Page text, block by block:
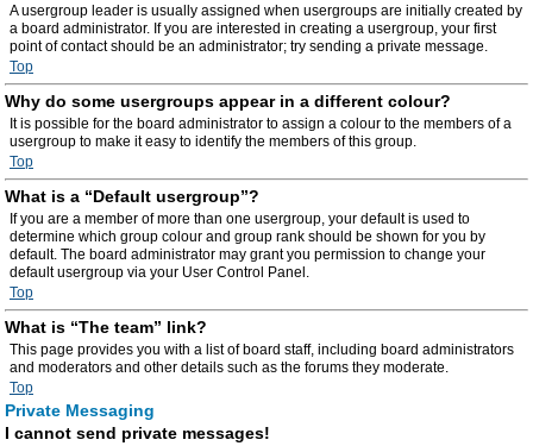
A usergroup leader is usually assigned when usergroups are initially created by
a board administrator. If you are interested in creating a usergroup, your first
point of contact should be an administrator; try sending a private message.
Top
Why do some usergroups appear in a different colour?
It is possible for the board administrator to assign a colour to the members of a
usergroup to make it easy to identify the members of this group.
Top
What is a “Default usergroup”?
If you are a member of more than one usergroup, your default is used to
determine which group colour and group rank should be shown for you by
default. The board administrator may grant you permission to change your
default usergroup via your User Control Panel.
Top
What is “The team” link?
This page provides you with a list of board staff, including board administrators
and moderators and other details such as the forums they moderate.
Top
Private Messaging
I cannot send private messages!